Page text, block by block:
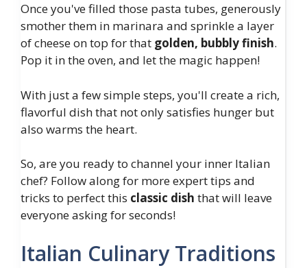
Once you've filled those pasta tubes, generously
smother them in marinara and sprinkle a layer
of cheese on top for that golden, bubbly finish.
Pop it in the oven, and let the magic happen!
With just a few simple steps, you'll create a rich,
flavorful dish that not only satisfies hunger but
also warms the heart.
So, are you ready to channel your inner Italian
chef? Follow along for more expert tips and
tricks to perfect this classic dish that will leave
everyone asking for seconds!
Italian Culinary Traditions